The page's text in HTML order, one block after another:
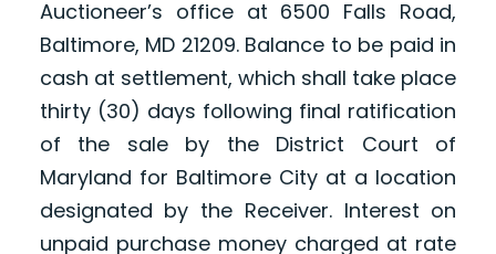
Auctioneer’s office at 6500 Falls Road,
Baltimore, MD 21209. Balance to be paid in
cash at settlement, which shall take place
thirty (30) days following final ratification
of the sale by the District Court of
Maryland for Baltimore City at a location
designated by the Receiver. Interest on
unpaid purchase money charged at rate